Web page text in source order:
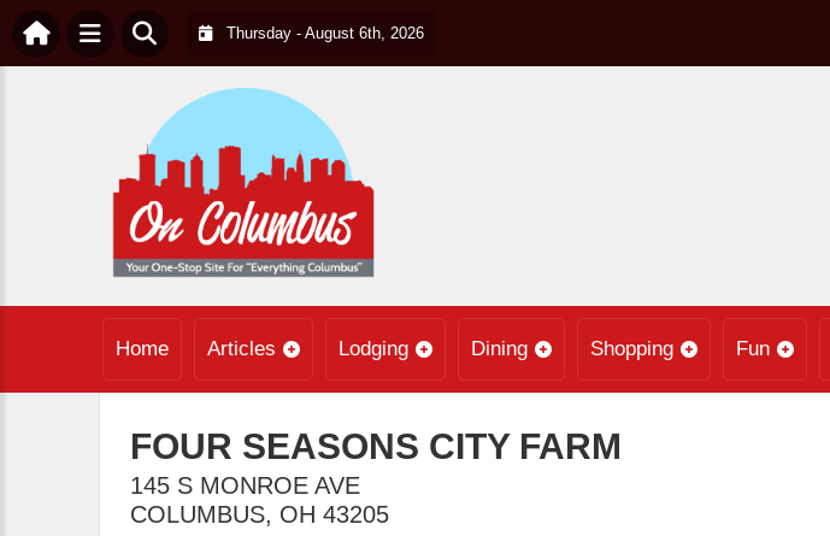
Thursday - August 6th, 2026
Home Articles Lodging Dining Shopping Fun
FOUR SEASONS CITY FARM
145 S MONROE AVE
COLUMBUS, OH 43205